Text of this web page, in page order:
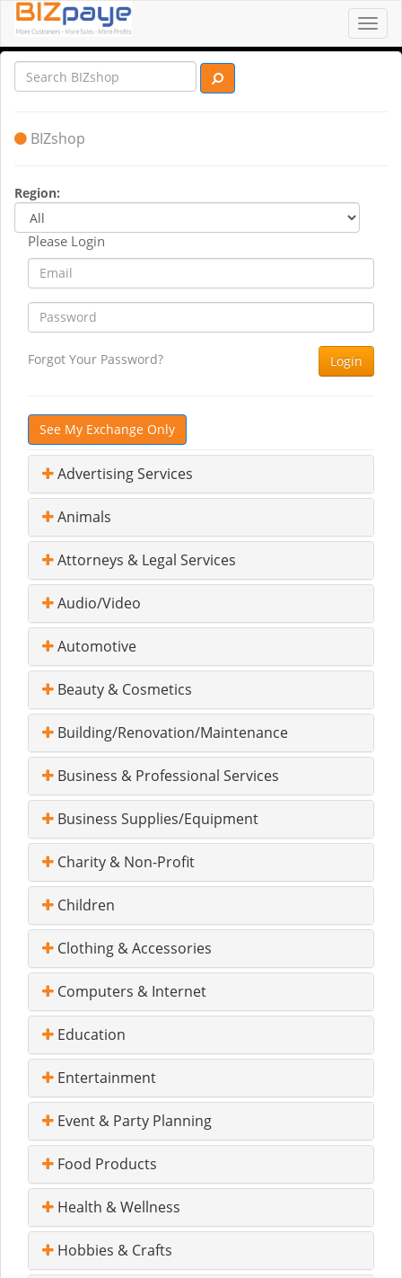
BIZshop
Region:
Please Login
Forgot Your Password? Login
See My Exchange Only
Advertising Services
Animals
Attorneys & Legal Services
Audio/Video
Automotive
Beauty & Cosmetics
Building/Renovation/Maintenance
Business & Professional Services
Business Supplies/Equipment
Charity & Non-Profit
Children
Clothing & Accessories
Computers & Internet
Education
Entertainment
Event & Party Planning
Food Products
Health & Wellness
Hobbies & Crafts